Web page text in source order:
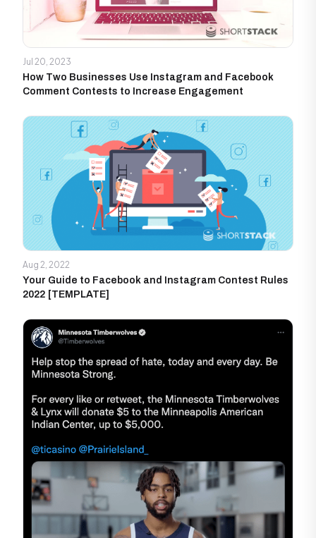
Jul 20, 2023
How Two Businesses Use Instagram and Facebook
Comment Contests to Increase Engagement
Aug 2, 2022
Your Guide to Facebook and Instagram Contest Rules
2022 [TEMPLATE]